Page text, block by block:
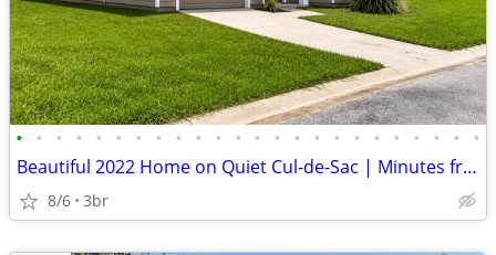
• • • • • • • • • • • • • • • • • • • • • • • •
Beautiful 2022 Home on Quiet Cul-de-Sac | Minutes from Gainesville
8/6 3br